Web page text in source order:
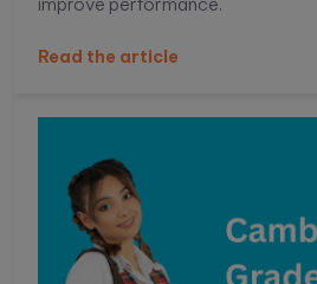
improve performance.
Read the article